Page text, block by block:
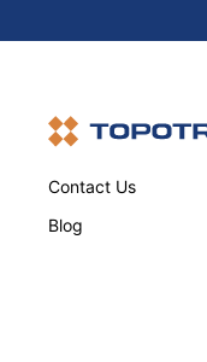
Contact Us
Blog